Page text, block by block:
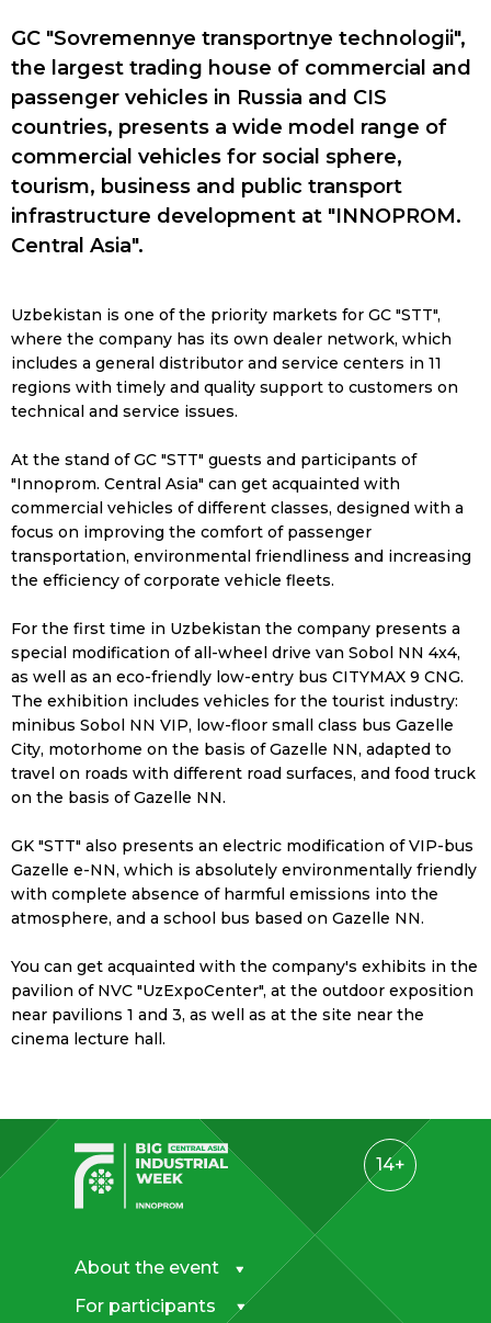
GC "Sovremennye transportnye technologii",
the largest trading house of commercial and
passenger vehicles in Russia and CIS
countries, presents a wide model range of
commercial vehicles for social sphere,
tourism, business and public transport
infrastructure development at "INNOPROM.
Central Asia".
Uzbekistan is one of the priority markets for GC "STT",
where the company has its own dealer network, which
includes a general distributor and service centers in 11
regions with timely and quality support to customers on
technical and service issues.
At the stand of GC "STT" guests and participants of
"Innoprom. Central Asia" can get acquainted with
commercial vehicles of different classes, designed with a
focus on improving the comfort of passenger
transportation, environmental friendliness and increasing
the efficiency of corporate vehicle fleets.
For the first time in Uzbekistan the company presents a
special modification of all-wheel drive van Sobol NN 4x4,
as well as an eco-friendly low-entry bus CITYMAX 9 CNG.
The exhibition includes vehicles for the tourist industry:
minibus Sobol NN VIP, low-floor small class bus Gazelle
City, motorhome on the basis of Gazelle NN, adapted to
travel on roads with different road surfaces, and food truck
on the basis of Gazelle NN.
GK "STT" also presents an electric modification of VIP-bus
Gazelle e-NN, which is absolutely environmentally friendly
with complete absence of harmful emissions into the
atmosphere, and a school bus based on Gazelle NN.
You can get acquainted with the company's exhibits in the
pavilion of NVC "UzExpoCenter", at the outdoor exposition
near pavilions 1 and 3, as well as at the site near the
cinema lecture hall.
14+
For participants
About the event